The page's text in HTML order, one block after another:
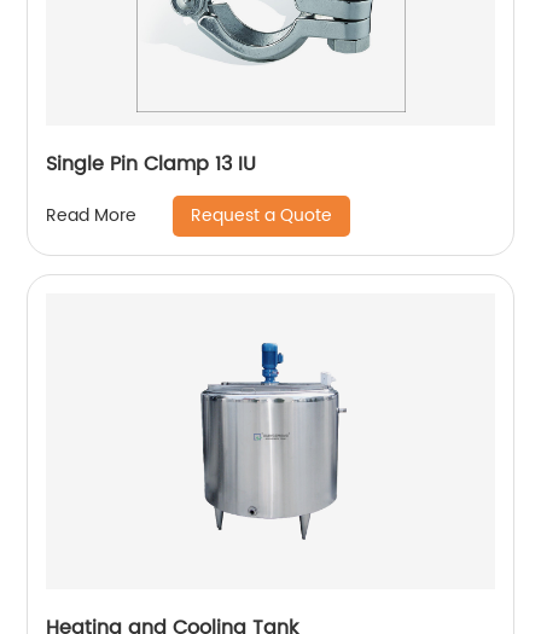
Single Pin Clamp 13 IU
Read More Request a Quote
Heating and Cooling Tank